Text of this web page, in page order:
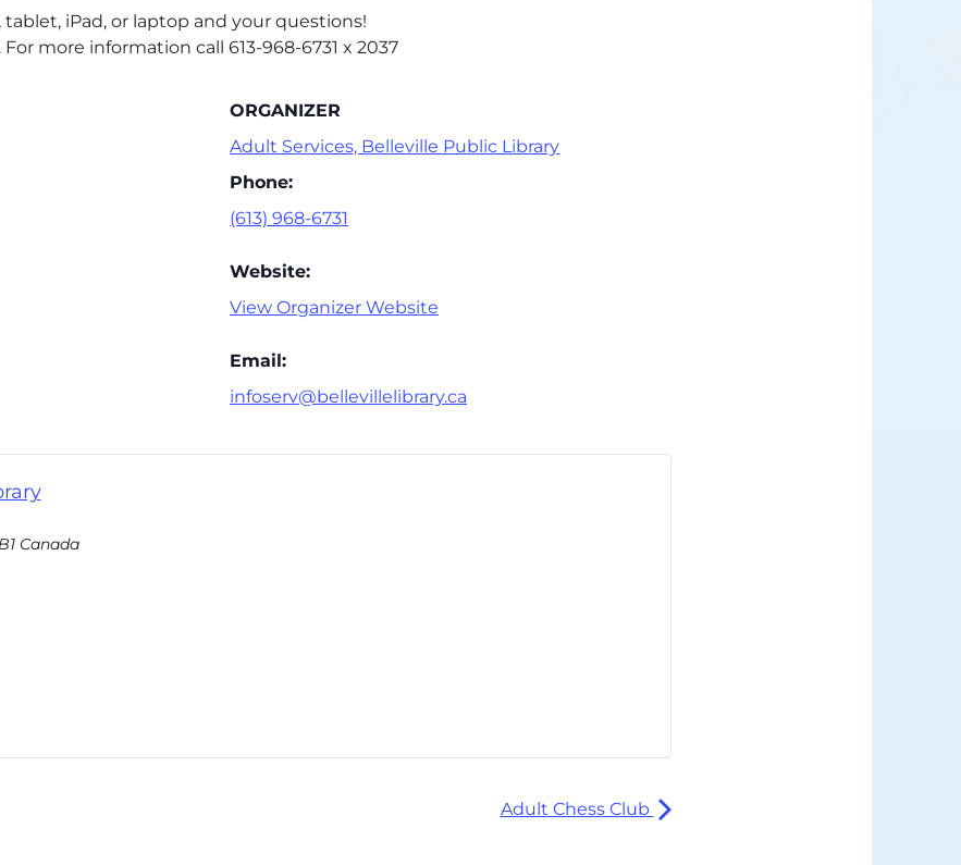
iPad, or laptop and your questions!
more information call 613-968-6731 x 2037
ORGANIZER
Adult Services, Belleville Public Library
Phone:
(613) 968-6731
Website:
View Organizer Website
Email:
infoserv@bellevillelibrary.ca
Canada
Adult Chess Club